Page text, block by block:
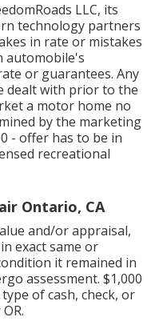
LLC, its
technology partners
in rate or mistakes
automobile's
or guarantees. Any
dealt with prior to the
a motor home no
by the marketing
- offer has to be in
recreational
Ontario, CA
and/or appraisal,
exact same or
it remained in
assessment. $1,000
of cash, check, or